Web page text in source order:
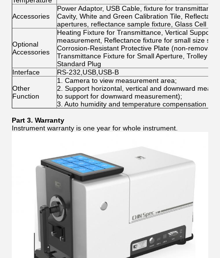
Accessories
Power Adaptor, USB Cable, fixture for
Cavity, White and Green Calibration Tile,
apertures, reflectance sample fixture, Glass Cell
Optional
Accessories
Heating Fixture for Transmittance, Vertical Support
measurement, Reflectance fixture for small size
Corrosion-Resistant Protective Plate (non-
Transmittance Fixture for Small Aperture, Trolley
Standard Plug
Interface
RS-232,USB,USB-B
Other
Function
1. Camera to view measurement area;
2. Support horizontal, vertical and downward
to support for downward measurement);
3. Auto humidity and temperature compensation
Part 3. Warranty
Instrument warranty is one year for whole instrument.